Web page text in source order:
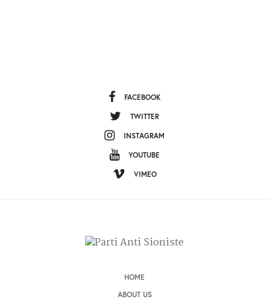
FACEBOOK
TWITTER
INSTAGRAM
YOUTUBE
VIMEO
HOME
ABOUT US